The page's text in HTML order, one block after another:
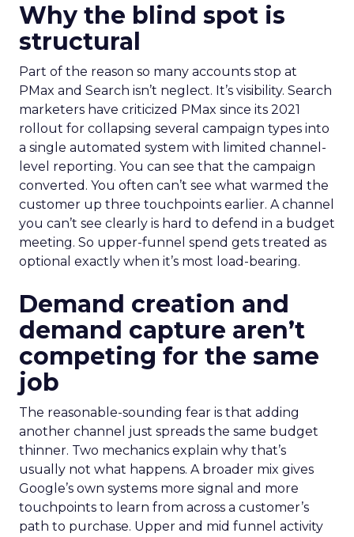
Why the blind spot is
structural
Part of the reason so many accounts stop at
PMax and Search isn’t neglect. It’s visibility. Search
marketers have criticized PMax since its 2021
rollout for collapsing several campaign types into
a single automated system with limited channel-
level reporting. You can see that the campaign
converted. You often can’t see what warmed the
customer up three touchpoints earlier. A channel
you can’t see clearly is hard to defend in a budget
meeting. So upper-funnel spend gets treated as
optional exactly when it’s most load-bearing.
Demand creation and
demand capture aren’t
competing for the same
job
The reasonable-sounding fear is that adding
another channel just spreads the same budget
thinner. Two mechanics explain why that’s
usually not what happens. A broader mix gives
Google’s own systems more signal and more
touchpoints to learn from across a customer’s
path to purchase. Upper and mid funnel activity